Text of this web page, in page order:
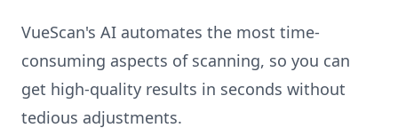
VueScan's AI automates the most time-
consuming aspects of scanning, so you can
get high-quality results in seconds without
tedious adjustments.